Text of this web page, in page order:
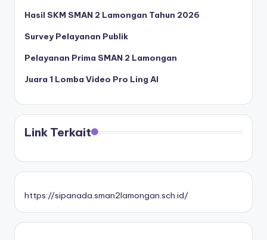
Hasil SKM SMAN 2 Lamongan Tahun 2026
Survey Pelayanan Publik
Pelayanan Prima SMAN 2 Lamongan
Juara 1 Lomba Video Pro Ling AI
Link Terkait
https://sipanada.sman2lamongan.sch.id/